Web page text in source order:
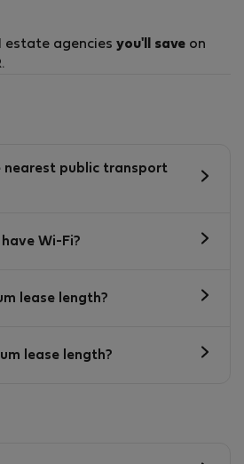
estate agencies you'll save on
.
nearest public transport
Wi-Fi?
lease length?
lease length?